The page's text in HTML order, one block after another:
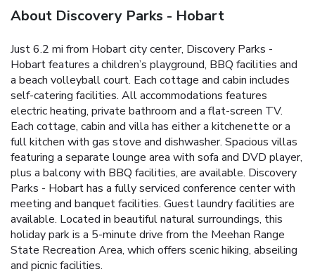
About Discovery Parks - Hobart
Just 6.2 mi from Hobart city center, Discovery Parks -
Hobart features a children’s playground, BBQ facilities and
a beach volleyball court. Each cottage and cabin includes
self-catering facilities. All accommodations features
electric heating, private bathroom and a flat-screen TV.
Each cottage, cabin and villa has either a kitchenette or a
full kitchen with gas stove and dishwasher. Spacious villas
featuring a separate lounge area with sofa and DVD player,
plus a balcony with BBQ facilities, are available. Discovery
Parks - Hobart has a fully serviced conference center with
meeting and banquet facilities. Guest laundry facilities are
available. Located in beautiful natural surroundings, this
holiday park is a 5-minute drive from the Meehan Range
State Recreation Area, which offers scenic hiking, abseiling
and picnic facilities.